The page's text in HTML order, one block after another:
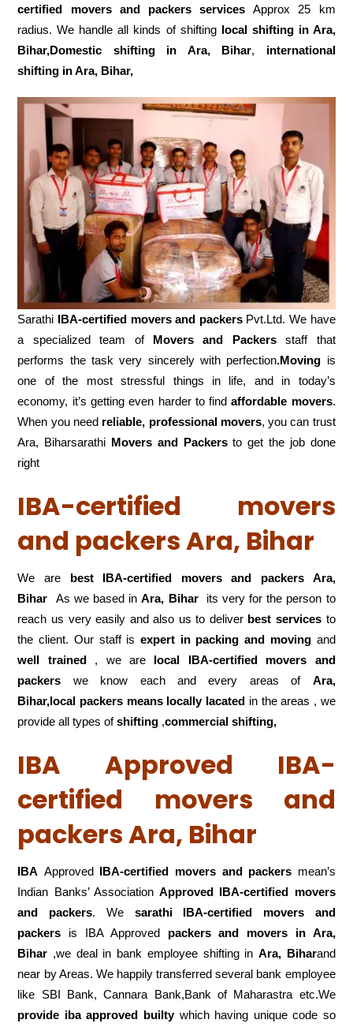
certified movers and packers services Approx 25 km
radius. We handle all kinds of shifting local shifting in Ara,
Bihar,Domestic
shifting in Ara, Bihar, international
shifting in Ara, Bihar,
Sarathi IBA-certified movers and packersPvt.Ltd. We have
a specialized team of Movers and Packersstaff that
performs the task very sincerely with perfection.Moving is
one of the most stressful things in life, and in today’s
economy, it’s getting even harder to findaffordable movers.
When you need reliable, professional movers, you can trust
Ara, Biharsarathi Movers and Packersto get the job done
right
IBA-certified movers
and packers Ara, Bihar
We are best IBA-certified movers and packers Ara,
Bihar As we based inAra, Biharits very for the person to
reach us very easily and also us to deliver best services to
the client. Our staff is expert in packing and movingand
well trained, we are local IBA-certified movers and
packers we know each and every areas of Ara,
Bihar,local packers means locally lacated in the areas , we
provide all types ofshifting ,commercial shifting,
IBA Approved IBA-
certified movers and
packers Ara, Bihar
IBA Approved IBA-certified movers and packers mean’s
Indian Banks’ AssociationApproved IBA-certified movers
and packers. We sarathi IBA-certified movers and
packers is IBA Approved packers and movers in Ara,
Bihar ,we deal in bank employee shifting in Ara, Biharand
near by Areas. We happily transferred several bank employee
like SBI Bank, Cannara Bank,Bank of Maharastra etc.We
provide iba approved builtywhich having unique code so